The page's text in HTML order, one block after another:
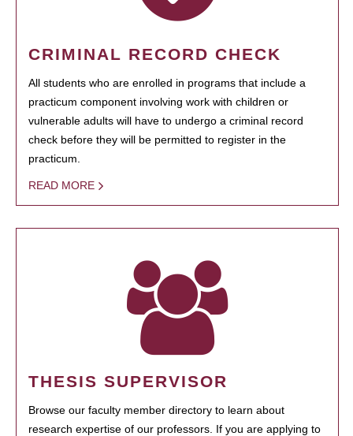
CRIMINAL RECORD CHECK
All students who are enrolled in programs that include a
practicum component involving work with children or
vulnerable adults will have to undergo a criminal record
check before they will be permitted to register in the
practicum.
READ MORE
THESIS SUPERVISOR
Browse our faculty member directory to learn about
research expertise of our professors. If you are applying to